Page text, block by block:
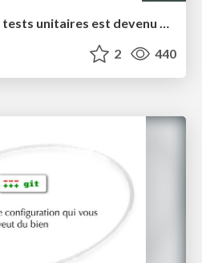
Mockito. ￼Ecrire des tests unitaires est devenu simple.
2 440